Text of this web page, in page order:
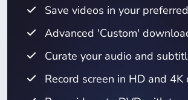
Save videos in your
Advanced 'Custom'
Curate your audio and
Record screen in HD and 4K